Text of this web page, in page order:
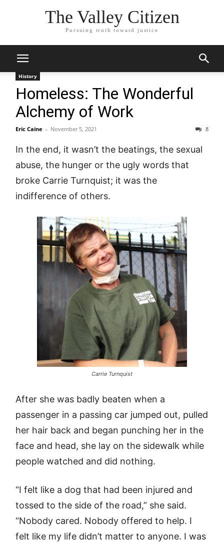
The Valley Citizen
Pursuing truth toward justice
History
Homeless: The Wonderful
Alchemy of Work
Eric Caine - November 5, 2021 8
In the end, it wasn’t the beatings, the sexual
abuse, the hunger or the ugly words that
broke Carrie Turnquist; it was the
indifference of others.
Carrie Turnquist
After she was badly beaten when a
passenger in a passing car jumped out, pulled
her hair back and began punching her in the
face and head, she lay on the sidewalk while
people watched and did nothing.
“I felt like a dog that had been injured and
tossed to the side of the road,” she said.
“Nobody cared. Nobody offered to help. I
felt like my life didn’t matter to anyone. I was